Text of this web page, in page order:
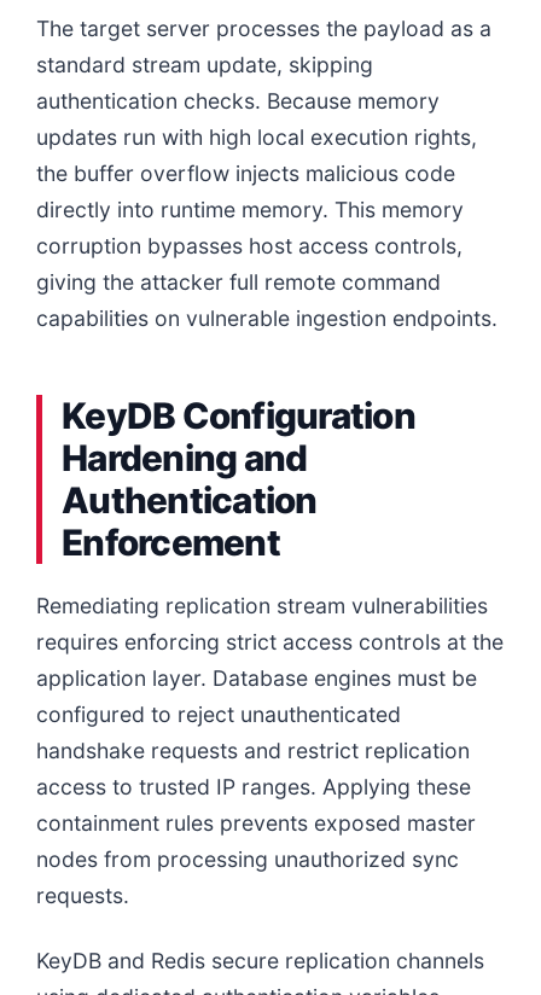
The target server processes the payload as a
standard stream update, skipping
authentication checks. Because memory
updates run with high local execution rights,
the buffer overflow injects malicious code
directly into runtime memory. This memory
corruption bypasses host access controls,
giving the attacker full remote command
capabilities on vulnerable ingestion endpoints.
KeyDB Configuration
Hardening and
Authentication
Enforcement
Remediating replication stream vulnerabilities
requires enforcing strict access controls at the
application layer. Database engines must be
configured to reject unauthenticated
handshake requests and restrict replication
access to trusted IP ranges. Applying these
containment rules prevents exposed master
nodes from processing unauthorized sync
requests.
KeyDB and Redis secure replication channels